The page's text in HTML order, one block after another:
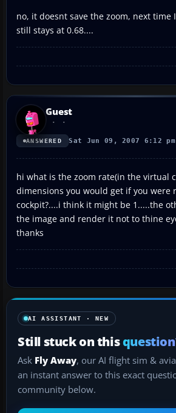
no, it doesnt save the zoom, next time
still stays at 0.68....
Guest
ANSWERED Sat Jun 09, 2007 6:12 pm
hi what is the zoom rate(in the virtual
dimensions you would get if you were
cockpit?....i think it might be 1.....the
the image and render it not to thine
thanks
AI ASSISTANT · NEW
Still stuck on this
Ask Fly Away, our AI flight sim &
an instant answer to this exact
community below.